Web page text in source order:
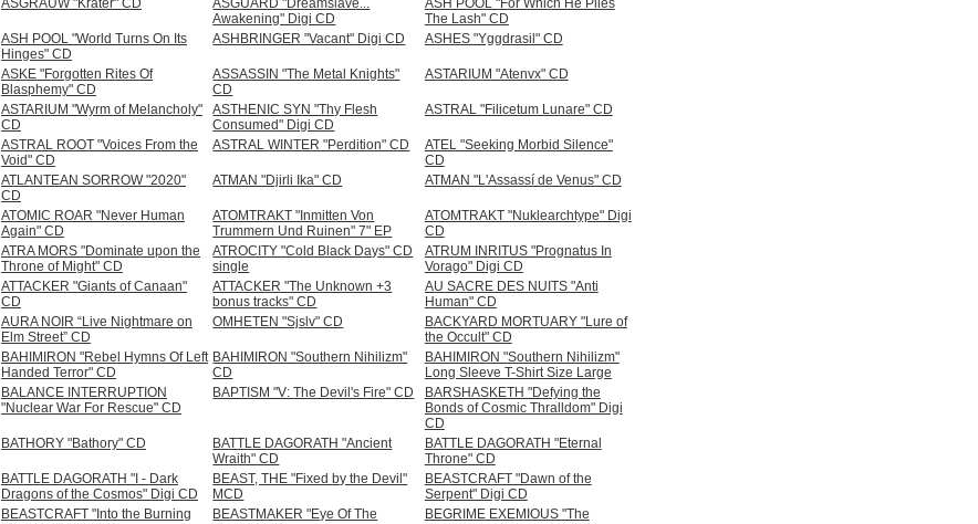
Awakening" Digi CD
The Lash" CD
ASH POOL "World Turns On Its
Hinges" CD
ASHBRINGER "Vacant" Digi CD ASHES "Yggdrasil" CD
ASKE "Forgotten Rites Of
Blasphemy" CD
ASSASSIN "The Metal Knights"
CD
ASTARIUM "Atenvx" CD
ASTARIUM "Wyrm of Melancholy"
CD
ASTHENIC SYN "Thy Flesh
Consumed" Digi CD
ASTRAL "Filicetum Lunare" CD
ASTRAL ROOT "Voices From the
Void" CD
ASTRAL WINTER "Perdition" CD
ATEL "Seeking Morbid Silence"
CD
ATLANTEAN SORROW "2020"
CD
ATMAN "Djirli Ika" CD ATMAN "L'Assassí de Venus" CD
ATOMIC ROAR "Never Human
Again" CD
ATOMTRAKT "Inmitten Von
Trummern Und Ruinen" 7" EP
ATOMTRAKT "Nuklearchtype" Digi
CD
ATRA MORS "Dominate upon the
Throne of Might" CD
ATROCITY "Cold Black Days" CD
single
ATRUM INRITUS "Prognatus In
Vorago" Digi CD
ATTACKER "Giants of Canaan"
CD
ATTACKER "The Unknown +3
bonus tracks" CD
AU SACRE DES NUITS "Anti
Human" CD
AURA NOIR “Live Nightmare on
Elm Street” CD
OMHETEN "Sjslv" CD
BACKYARD MORTUARY "Lure of
the Occult" CD
BAHIMIRON "Rebel Hymns Of Left
Handed Terror" CD
BAHIMIRON "Southern Nihilizm"
CD
BAHIMIRON "Southern Nihilizm"
Long Sleeve T-Shirt Size Large
BALANCE INTERRUPTION
"Nuclear War For Rescue" CD
BAPTISM "V: The Devil's Fire" CD
BARSHASKETH "Defying the
Bonds of Cosmic Thralldom" Digi
CD
BATHORY "Bathory" CD
BATTLE DAGORATH "Ancient
Wraith" CD
BATTLE DAGORATH "Eternal
Throne" CD
BATTLE DAGORATH "I - Dark
Dragons of the Cosmos" Digi CD
BEAST, THE "Fixed by the Devil"
MCD
BEASTCRAFT "Dawn of the
Serpent" Digi CD
BEASTCRAFT "Into the Burning
BEASTMAKER "Eye Of The
BEGRIME EXEMIOUS "The